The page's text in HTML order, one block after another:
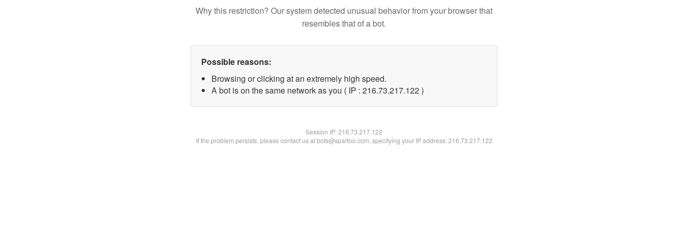
Why this restriction? Our system detected unusual behavior from your browser that
resembles that of a bot.
Possible reasons:
Browsing or clicking at an extremely high speed.
A bot is on the same network as you ( IP : 216.73.217.122 )
Session IP:216.73.217.122
If the problem persists, please contact us at bots@spartoo.com, specifying your IP address: 216.73.217.122